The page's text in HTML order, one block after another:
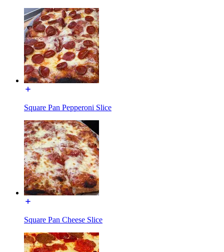
Square Pan Pepperoni Slice
Square Pan Cheese Slice